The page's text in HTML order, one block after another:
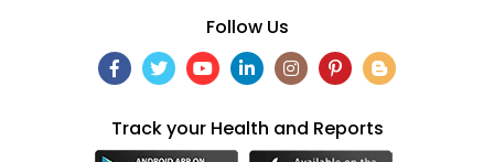
Follow Us
Track your Health and Reports